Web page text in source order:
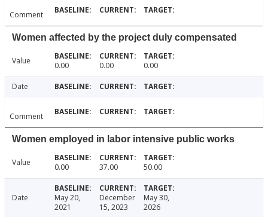
Comment
Women affected by the project duly compensated
Value 0.00 0.00 0.00
Date
Comment
Women employed in labor intensive public works
Value 0.00 37.00 50.00
Date
May 20,
2021
December
15, 2023
May 30,
2026